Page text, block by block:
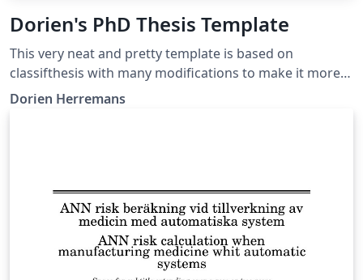
Dorien's PhD Thesis Template
This very neat and pretty template is based on
classifthesis with many modifications to make it more
streamlined and nice to the eye. Augmentations include
digital_cover.pdf Free to use this if you reference the
original work (bibtex in the acknowledgements)
Dorien Herremans